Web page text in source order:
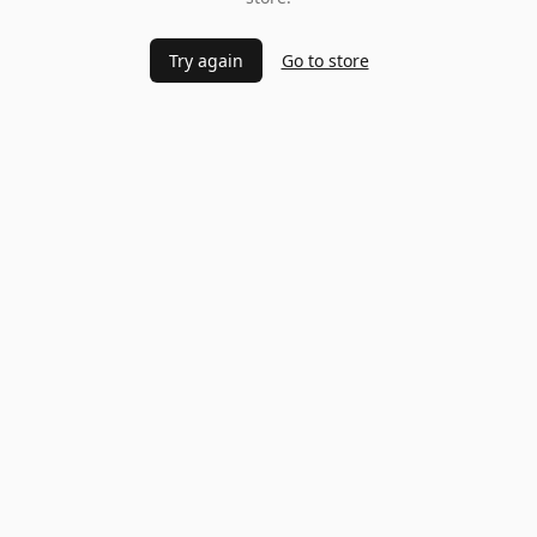
Try again Go to store